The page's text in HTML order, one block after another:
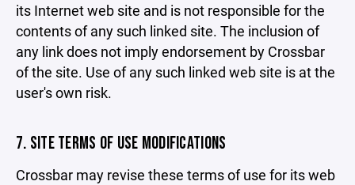
its Internet web site and is not responsible for the
contents of any such linked site. The inclusion of
any link does not imply endorsement by Crossbar
of the site. Use of any such linked web site is at the
user's own risk.
7. SITE TERMS OF USE MODIFICATIONS
Crossbar may revise these terms of use for its web